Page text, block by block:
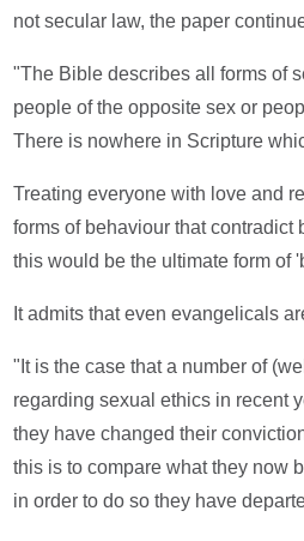
not secular law, the paper
"The Bible describes all forms of
people of the opposite sex or
There is nowhere in Scripture
Treating everyone with love and
forms of behaviour that contradict
this would be the ultimate form of
It admits that even evangelicals
"It is the case that a number of
regarding sexual ethics in recent
they have changed their
this is to compare what they now
in order to do so they have